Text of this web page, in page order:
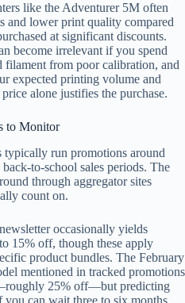
like the Adventurer 5M often
and lower print quality compared
at significant discounts.
become irrelevant if you spend
filament from poor calibration, and
expected printing volume and
alone justifies the purchase.
to Monitor
typically run promotions around
to-school sales periods. The
through aggregator sites
count on.
occasionally yields
15% off, though these apply
product bundles. The February
mentioned in tracked promotions
25% off—but predicting
can wait three to six months,